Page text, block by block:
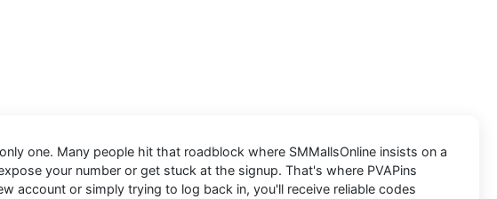
one. Many people hit that roadblock where SMMallsOnline insists on a
your number or get stuck at the signup. That's where PVAPins
account or simply trying to log back in, you'll receive reliable codes